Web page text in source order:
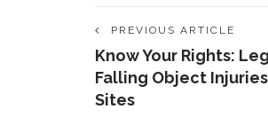
PREVIOUS ARTICLE
Know Your Rights:
Falling Object
Sites